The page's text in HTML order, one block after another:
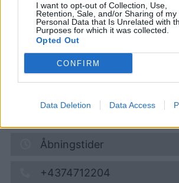
I want to opt-out of Collection, Use,
Retention, Sale, and/or Sharing of my
Personal Data that Is Unrelated with
Purposes for which it was collected.
Opted Out
CONFIRM
Data Deletion Data Access
Diesel 1,929€
08.08.2026 - 19:46
Marktstraße 19
3323 Neustadtl
Åbningstider
+4374712204